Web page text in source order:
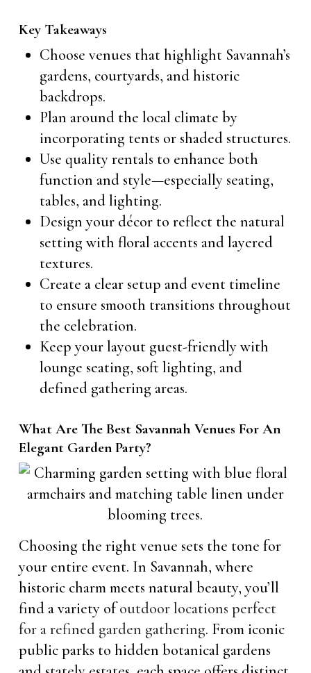
Key Takeaways
Choose venues that highlight Savannah’s
gardens, courtyards, and historic
backdrops.
Plan around the local climate by
incorporating tents or shaded structures.
Use quality rentals to enhance both
function and style—especially seating,
tables, and lighting.
Design your décor to reflect the natural
setting with floral accents and layered
textures.
Create a clear setup and event timeline
to ensure smooth transitions throughout
the celebration.
Keep your layout guest-friendly with
lounge seating, soft lighting, and
defined gathering areas.
What Are The Best Savannah Venues For An
Elegant Garden Party?
Choosing the right venue sets the tone for
your entire event. In Savannah, where
historic charm meets natural beauty, you’ll
find a variety ofoutdoor locations perfect
for a refined garden gathering. From iconic
public parks to hidden botanical gardens